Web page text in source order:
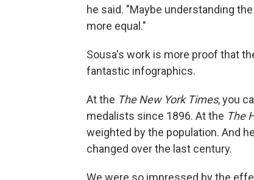
he said. "Maybe understanding
more equal."
Sousa's work is more proof that
fantastic infographics.
At the The New York Times, you
medalists since 1896. At the The
weighted by the population. And
changed over the last century.
We were so impressed by the